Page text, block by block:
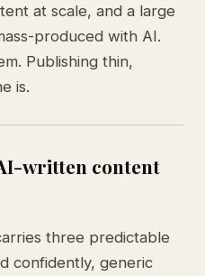
at scale, and a large
produced with AI.
Publishing thin,
is.
written content
three predictable
confidently, generic